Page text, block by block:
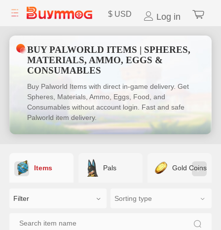
$ USD Log in
BUY PALWORLD ITEMS | SPHERES,
MATERIALS, AMMO, EGGS &
CONSUMABLES
Buy Palworld Items with direct in-game delivery. Get
Spheres, Materials, Ammo, Eggs, Food, and
Consumables without account login. Fast and safe
Palworld item delivery.
Items Pals Gold Coins
Filter